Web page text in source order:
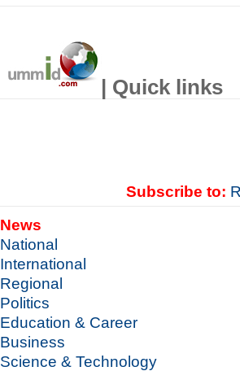
| Quick links
Subscribe to:
News
National
International
Regional
Politics
Education & Career
Business
Science & Technology